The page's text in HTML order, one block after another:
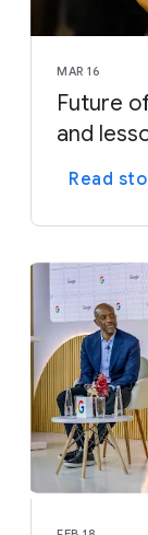
MAR 16
Future
and
Read